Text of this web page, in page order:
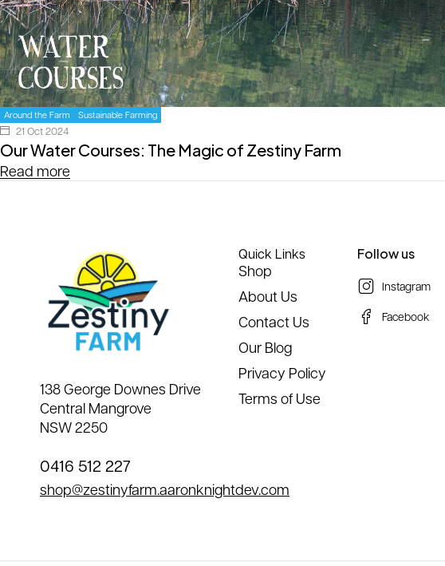
Around the Farm Sustainable Farming
21 Oct 2024
Our Water Courses: The Magic of Zestiny Farm
Read more
138 George Downes Drive
Central Mangrove
NSW 2250
0416 512 227
shop@zestinyfarm.aaronknightdev.com
Quick Links
Shop
About Us
Contact Us
Our Blog
Privacy Policy
Terms of Use
Follow us
Instagram
Facebook